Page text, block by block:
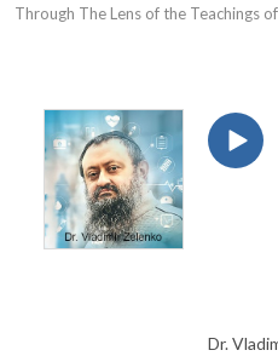
Through The Lens of the Teachings
Dr.